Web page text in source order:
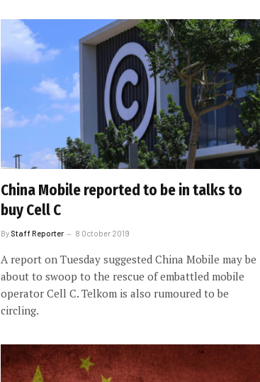
China Mobile reported to be in talks to
buy Cell C
By Staff Reporter 8 October 2019
A report on Tuesday suggested China Mobile may be
about to swoop to the rescue of embattled mobile
operator Cell C. Telkom is also rumoured to be
circling.